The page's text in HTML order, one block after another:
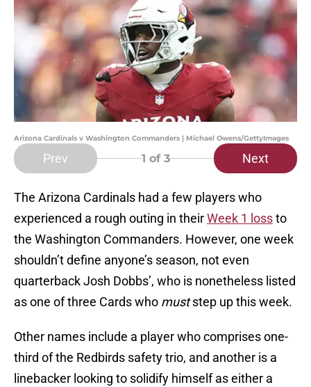
Arizona Cardinals v Washington Commanders | Michael Owens/GettyImages
Prev 1 of 3 Next
The Arizona Cardinals had a few players who
experienced a rough outing in theirWeek 1 lossto
the Washington Commanders. However, one week
shouldn’t define anyone’s season, not even
quarterback Josh Dobbs’, who is nonetheless listed
as one of three Cards who muststep up this week.
Other names include a player who comprises one-
third of the Redbirds safety trio, and another is a
linebacker looking to solidify himself as either a